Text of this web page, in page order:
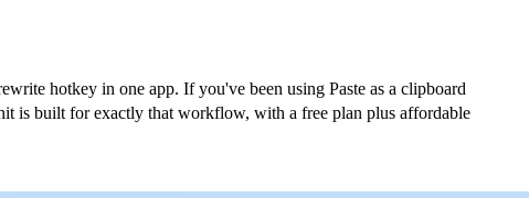
hotkey in one app. If you've been using Paste as a clipboard
is built for exactly that workflow, with a free plan plus affordable